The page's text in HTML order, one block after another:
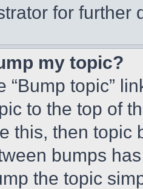
for further
my topic?
“Bump topic”
to the top of
this, then topic
bumps
the topic